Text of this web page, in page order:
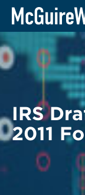
Skip
content
BACK TO
IRS
2011